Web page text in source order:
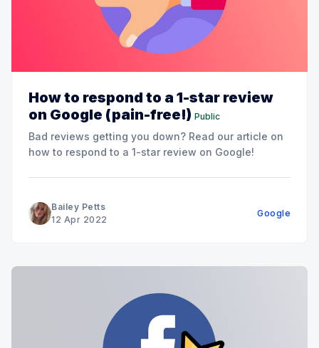
How to respond to a 1-star review
on Google (pain-free!) Public
Bad reviews getting you down? Read our article on
how to respond to a 1-star review on Google!
Bailey Petts
12 Apr 2022
Google